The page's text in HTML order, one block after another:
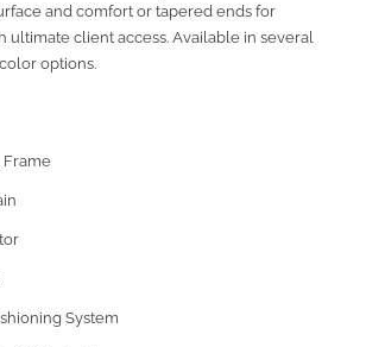
and comfort or tapered ends for
ultimate client access. Available in several
options.
Frame
System